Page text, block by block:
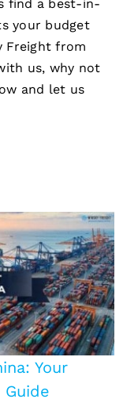
find a best-in-
your budget
Freight from
us, why not
and let us
Your